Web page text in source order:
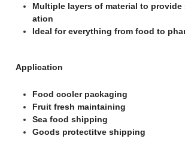
Multiple layers of material to
ation
Ideal for everything from food to
Application
Food cooler packaging
Fruit fresh maintaining
Sea food shipping
Goods protectitve shipping